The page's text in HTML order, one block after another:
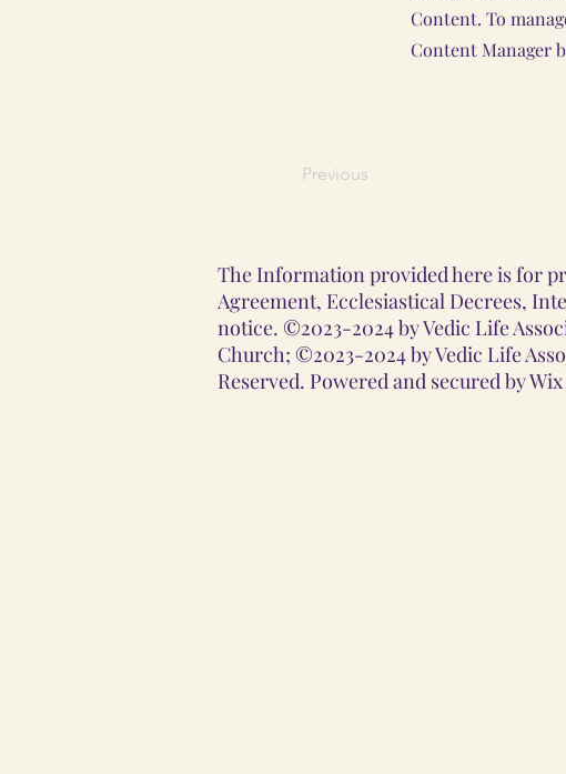
Content. To
Content Manager
Previous
The Information provided here is for
Agreement, Ecclesiastical Decrees,
notice. ©2023-2024 by Vedic Life
Church; ©2023-2024 by Vedic Life
Reserved. Powered and secured by Wix